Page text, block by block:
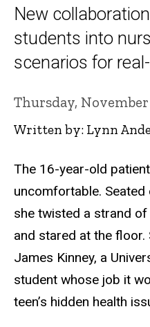
New
students into
scenarios for
Thursday, November
Written by: Lynn
The 16-year-old
uncomfortable. Seated
she twisted a strand
and stared at the floor.
James Kinney, a
student whose job it
teen’s hidden health